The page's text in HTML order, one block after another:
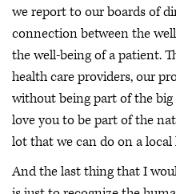
we report to our boards of
connection between the
the well-being of a patient.
health care providers, our
without being part of the
love you to be part of the
lot that we can do on a local
And the last thing that I